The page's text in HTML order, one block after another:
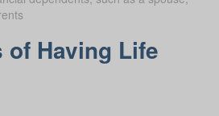
of Having Life